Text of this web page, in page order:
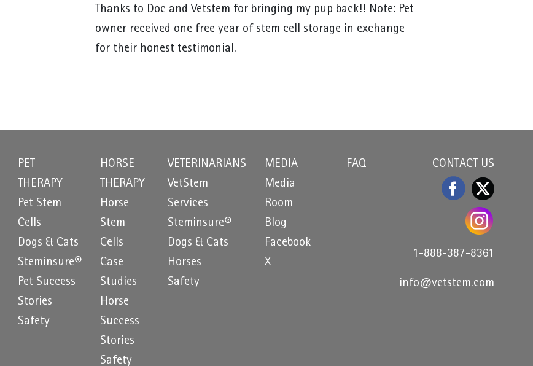
Thanks to Doc and Vetstem for bringing my pup back!! Note: Pet
owner received one free year of stem cell storage in exchange
for their honest testimonial.
PET
THERAPY
Pet Stem
Cells
Dogs & Cats
Steminsure®
Pet Success
Stories
Safety
HORSE
THERAPY
Horse
Stem
Cells
Case
Studies
Horse
Success
Stories
Safety
VETERINARIANS
VetStem
Services
Steminsure®
Dogs & Cats
Horses
Safety
MEDIA
Media
Room
Blog
Facebook
X
FAQ CONTACT US
1-888-387-8361
info@vetstem.com